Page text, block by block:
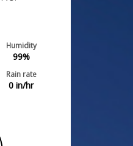
Humidity
99%
Rain rate
0 in/hr